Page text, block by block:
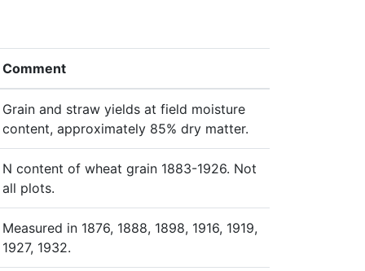
Comment
Grain and straw yields at field moisture
content, approximately 85% dry matter.
N content of wheat grain 1883-1926. Not
all plots.
Measured in 1876, 1888, 1898, 1916, 1919,
1927, 1932.